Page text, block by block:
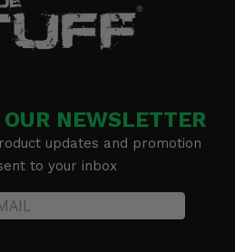
NEWSLETTER
updates and promotion
to your inbox